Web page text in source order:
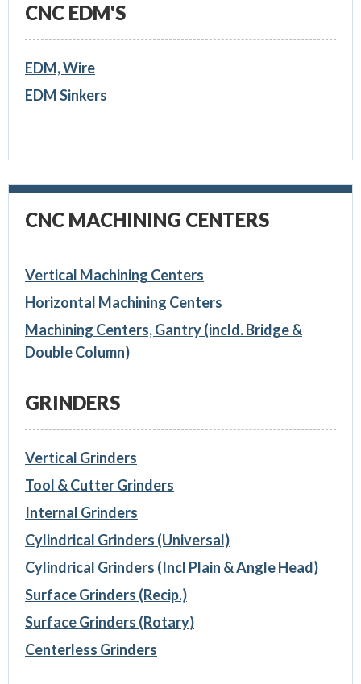
CNC EDM'S
EDM, Wire
EDM Sinkers
CNC MACHINING CENTERS
Vertical Machining Centers
Horizontal Machining Centers
Machining Centers, Gantry (incld. Bridge &
Double Column)
GRINDERS
Vertical Grinders
Tool & Cutter Grinders
Internal Grinders
Cylindrical Grinders (Universal)
Cylindrical Grinders (Incl Plain & Angle Head)
Surface Grinders (Recip.)
Surface Grinders (Rotary)
Centerless Grinders